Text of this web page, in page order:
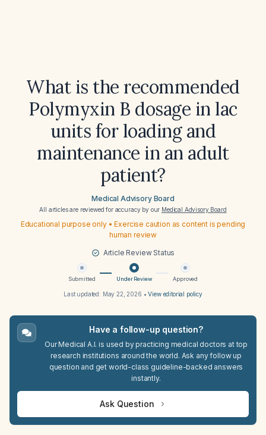
What is the recommended
Polymyxin B dosage in lac
units for loading and
maintenance in an adult
patient?
Medical Advisory Board
All articles are reviewed for accuracy by our Medical Advisory Board
Educational purpose only • Exercise caution as content is pending
human review
Article Review Status
Submitted Under Review Approved
Last updated: May 22, 2026 •View editorial policy
Have a follow-up question?
Our Medical A.I. is used by practicing medical doctors at top
research institutions around the world. Ask any follow up
question and get world-class guideline-backed answers
instantly.
Ask Question